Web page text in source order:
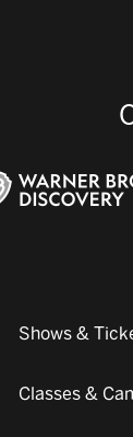
Shows &
Classes &